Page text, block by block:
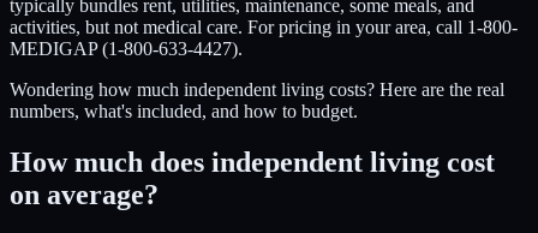
typically bundles rent, utilities, maintenance, some meals, and
activities, but not medical care. For pricing in your area, call 1-800-
MEDIGAP (1-800-633-4427).
Wondering how much independent living costs? Here are the real
numbers, what's included, and how to budget.
How much does independent living cost
on average?